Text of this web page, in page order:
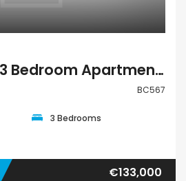
Paphos Town 3 Bedroom Apartment For Sale BC567
BC567
3 Bedrooms
€133,000